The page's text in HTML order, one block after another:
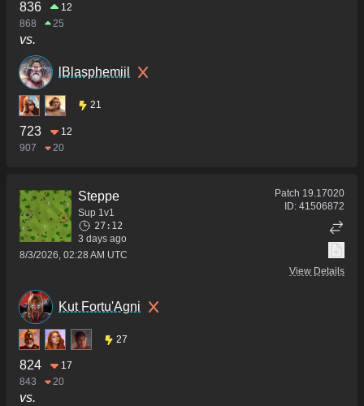
836
12
868
25
vs.
lBlasphemiil
21
723
12
907
20
Steppe
Sup 1v1
27:12
3 days ago
8/3/2026, 02:28 AM UTC
Patch 19.17020
ID: 41506872
View Details
Kut Fortu'Agni
27
824
17
843
20
vs.